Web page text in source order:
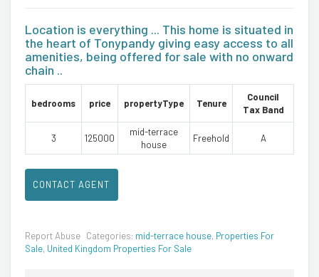
Location is everything ... This home is situated in
the heart of Tonypandy giving easy access to all
amenities, being offered for sale with no onward
chain ..
bedrooms price propertyType Tenure
Council
Tax Band
3 125000
mid-terrace
house
Freehold A
CONTACT AGENT
Report Abuse Categories: mid-terrace house, Properties For
Sale, United Kingdom Properties For Sale